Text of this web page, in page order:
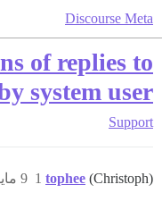
Discourse Meta
of replies to
system user?
Support
tophee (Christoph) 9 مايو 2017، 9:08ص 1